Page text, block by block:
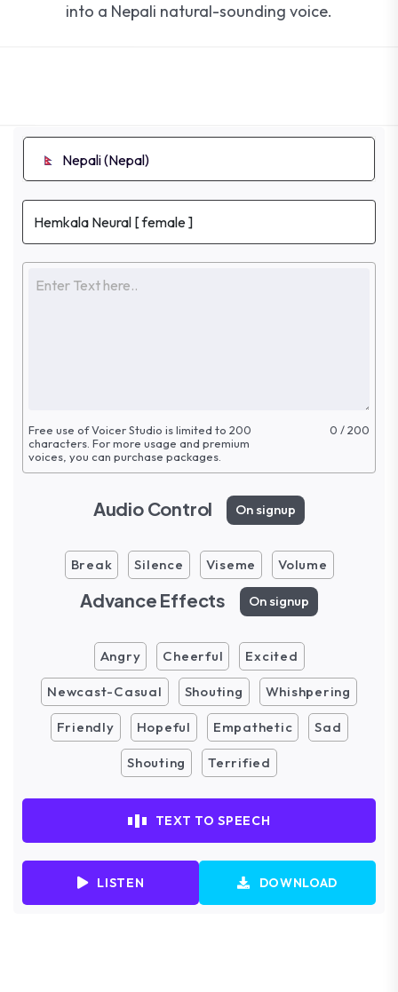
into a Nepali natural-sounding voice.
Nepali (Nepal)
Free use of Voicer Studio is limited to 200
characters. For more usage and premium
voices, you can purchase packages.
0 / 200
Audio Control On signup
Break Silence Viseme Volume
Advance Effects On signup
Angry Cheerful Excited
Newcast-Casual Shouting Whishpering
Friendly Hopeful Empathetic Sad
Shouting Terrified
TEXT TO SPEECH
LISTEN DOWNLOAD